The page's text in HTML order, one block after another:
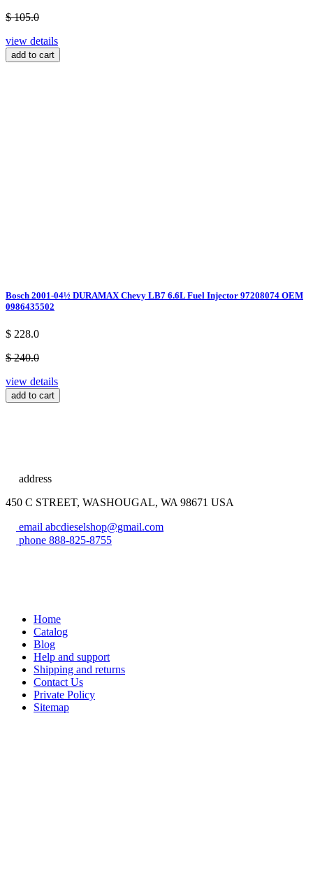
$ 105.0
view details
add to cart
Bosch 2001-04½ DURAMAX Chevy LB7 6.6L Fuel Injector 97208074 OEM
0986435502
$ 228.0
$ 240.0
view details
add to cart
address
450 C STREET, WASHOUGAL, WA 98671 USA
email abcdieselshop@gmail.com
phone 888-825-8755
Home
Catalog
Blog
Help and support
Shipping and returns
Contact Us
Private Policy
Sitemap